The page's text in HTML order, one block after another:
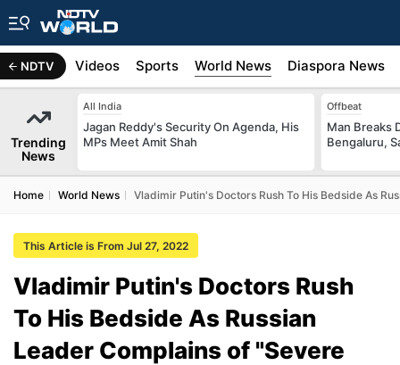
NDTV
Africa Videos Sports World News Diaspora News
Trending
News
All India
Jagan Reddy's Security On Agenda, His
MPs Meet Amit Shah
Offbeat
Man Breaks
Bengaluru,
Home World News Vladimir Putin's Doctors Rush To His Bedside As
This Article is From Jul 27, 2022
Vladimir Putin's Doctors Rush
To His Bedside As Russian
Leader Complains of "Severe